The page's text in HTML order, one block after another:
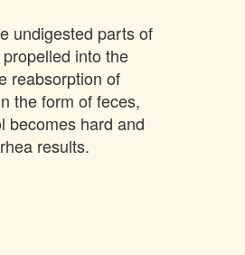
undigested parts of
into the
reabsorption of
the form of feces,
becomes hard and
results.